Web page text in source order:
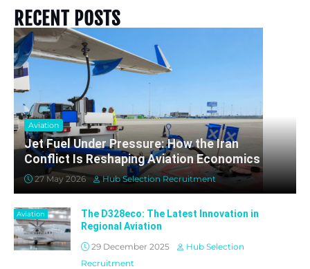
RECENT POSTS
Aviation
Jet Fuel Under Pressure: How the Iran
Conflict Is Reshaping Aviation Economics
27 May 2026 Hub Selection Recruitment
Aviation
The D328eco: The Latest Innovation in
Regional Aviation
29 December 2025
Hub Selection
Recruitment